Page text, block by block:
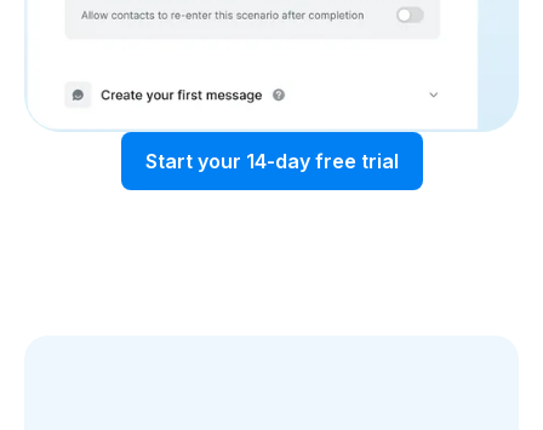
Start your 14-day free trial